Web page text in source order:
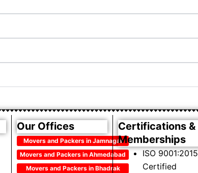
Our Offices
Movers and Packers in Jamnagar
Movers and Packers in Ahmedabad
Movers and Packers in Bhadrak
Certifications &
Memberships
ISO 9001:2015
Certified